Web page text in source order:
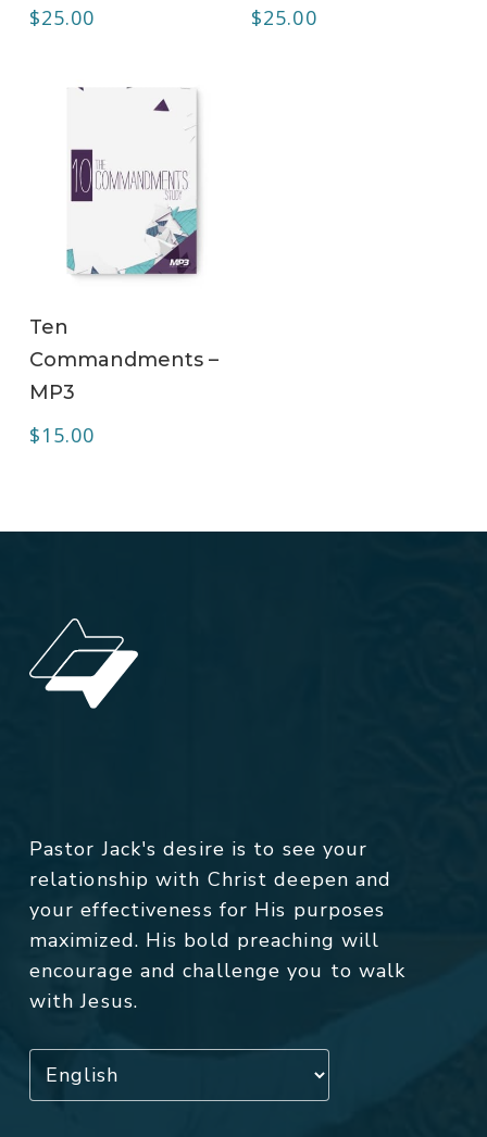
$25.00 $25.00
Ten
Commandments –
MP3
$15.00
Pastor Jack's desire is to see your
relationship with Christ deepen and
your effectiveness for His purposes
maximized. His bold preaching will
encourage and challenge you to walk
with Jesus.